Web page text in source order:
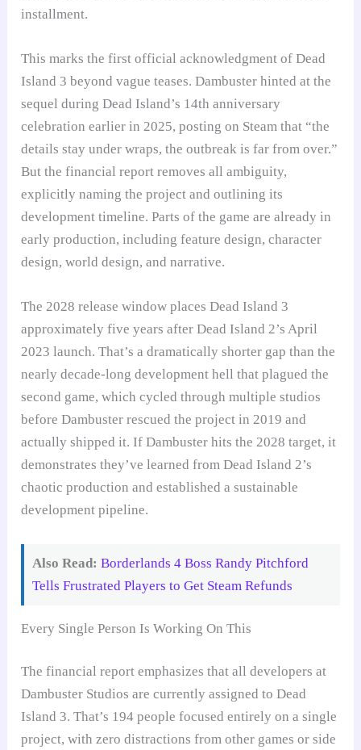
installment.
This marks the first official acknowledgment of Dead
Island 3 beyond vague teases. Dambuster hinted at the
sequel during Dead Island’s 14th anniversary
celebration earlier in 2025, posting on Steam that “the
details stay under wraps, the outbreak is far from over.”
But the financial report removes all ambiguity,
explicitly naming the project and outlining its
development timeline. Parts of the game are already in
early production, including feature design, character
design, world design, and narrative.
The 2028 release window places Dead Island 3
approximately five years after Dead Island 2’s April
2023 launch. That’s a dramatically shorter gap than the
nearly decade-long development hell that plagued the
second game, which cycled through multiple studios
before Dambuster rescued the project in 2019 and
actually shipped it. If Dambuster hits the 2028 target, it
demonstrates they’ve learned from Dead Island 2’s
chaotic production and established a sustainable
development pipeline.
Also Read: Borderlands 4 Boss Randy Pitchford
Tells Frustrated Players to Get Steam Refunds
Every Single Person Is Working On This
The financial report emphasizes that all developers at
Dambuster Studios are currently assigned to Dead
Island 3. That’s 194 people focused entirely on a single
project, with zero distractions from other games or side